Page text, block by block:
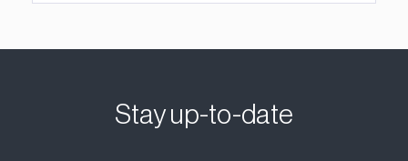
Stay up-to-date